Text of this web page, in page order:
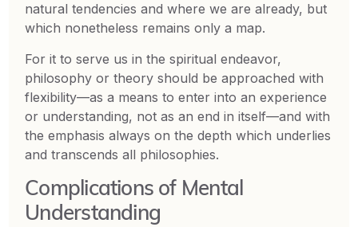
natural tendencies and where we are already, but
which nonetheless remains only a map.
For it to serve us in the spiritual endeavor,
philosophy or theory should be approached with
flexibility—as a means to enter into an experience
or understanding, not as an end in itself—and with
the emphasis always on the depth which underlies
and transcends all philosophies.
Complications of Mental
Understanding